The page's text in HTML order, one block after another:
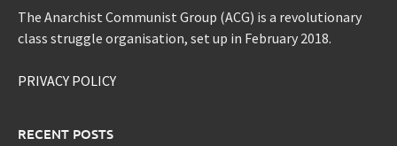
The Anarchist Communist Group (ACG) is a revolutionary
class struggle organisation, set up in February 2018.
PRIVACY POLICY
RECENT POSTS